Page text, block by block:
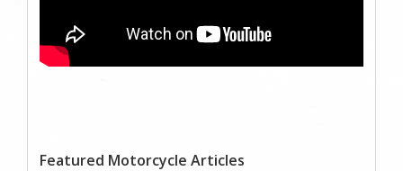
Featured Motorcycle Articles